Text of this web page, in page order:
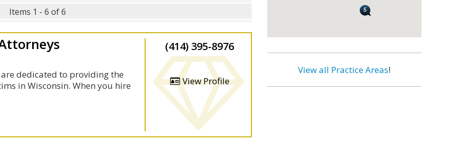
Items 1 - 6 of 6
dedicated to providing the
in Wisconsin. When you hire
(414) 395-8976
View Profile
View all Practice Areas!